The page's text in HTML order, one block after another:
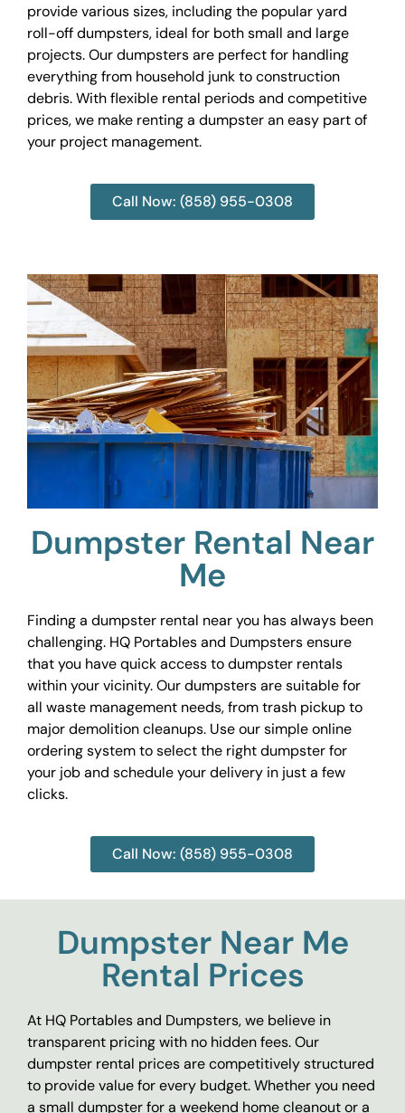
provide various sizes, including the popular yard
roll-off dumpsters, ideal for both small and large
projects. Our dumpsters are perfect for handling
everything from household junk to construction
debris. With flexible rental periods and competitive
prices, we make renting a dumpster an easy part of
your project management.
Call Now: (858) 955-0308
Dumpster Rental Near
Me
Finding a dumpster rental near you has always been
challenging. HQ Portables and Dumpsters ensure
that you have quick access to dumpster rentals
within your vicinity. Our dumpsters are suitable for
all waste management needs, from trash pickup to
major demolition cleanups. Use our simple online
ordering system to select the right dumpster for
your job and schedule your delivery in just a few
clicks.
Call Now: (858) 955-0308
Dumpster Near Me
Rental Prices
At HQ Portables and Dumpsters, we believe in
transparent pricing with no hidden fees. Our
dumpster rental prices are competitively structured
to provide value for every budget. Whether you need
a small dumpster for a weekend home cleanout or a